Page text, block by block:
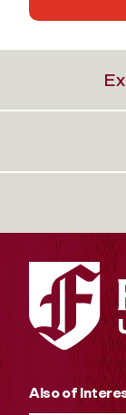
Also of